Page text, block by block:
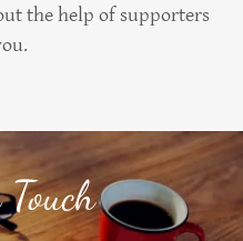
the help of supporters